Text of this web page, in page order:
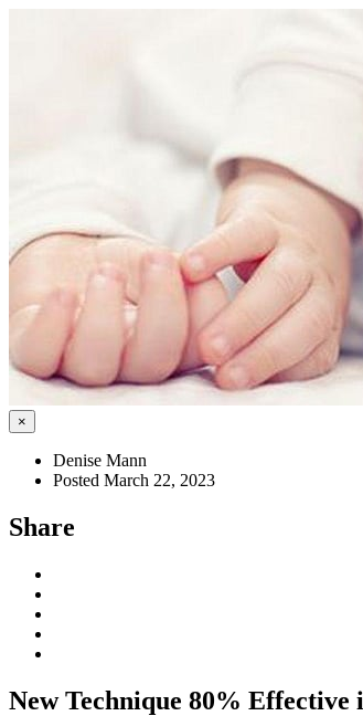
×
Denise Mann
Posted March 22, 2023
Share
New Technique 80% Effective